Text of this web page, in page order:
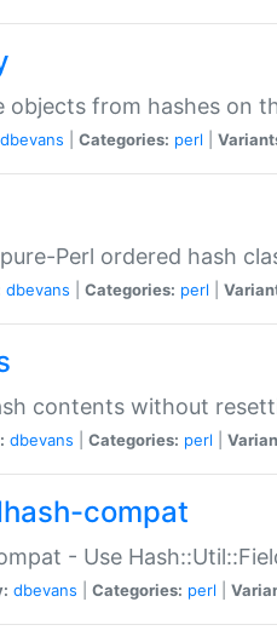
objects from hashes on
dbevans Categories: perl
Perl ordered hash
dbevans Categories: perl
contents without
dbevans Categories: perl
compat
- Use
dbevans Categories: perl